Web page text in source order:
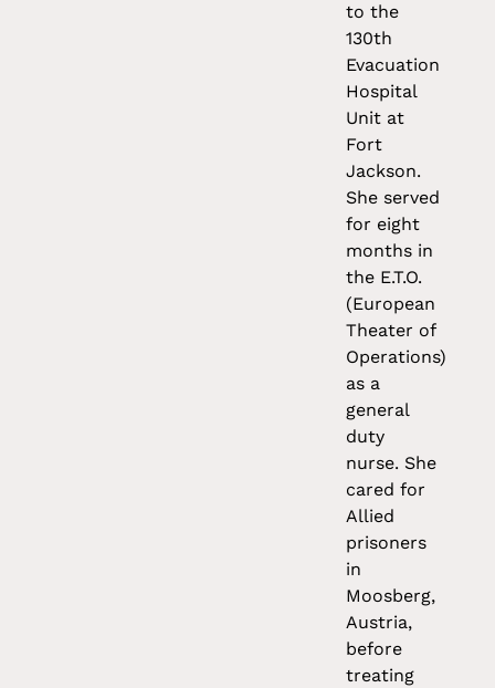
to the
130th
Evacuation
Hospital
Unit at
Fort
Jackson.
She served
for eight
months in
the E.T.O.
(European
Theater of
Operations)
as a
general
duty
nurse. She
cared for
Allied
prisoners
in
Moosberg,
Austria,
before
treating